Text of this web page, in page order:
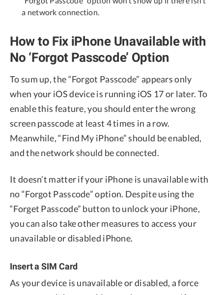
a network connection.
How to Fix iPhone Unavailable with
No ‘Forgot Passcode’ Option
To sum up, the “Forgot Passcode” appears only
when your iOS device is running iOS 17 or later. To
enable this feature, you should enter the wrong
screen passcode at least 4 times in a row.
Meanwhile, “Find My iPhone” should be enabled,
and the network should be connected.
It doesn’t matter if your iPhone is unavailable with
no “Forgot Passcode” option. Despite using the
“Forget Passcode” button to unlock your iPhone,
you can also take other measures to access your
unavailable or disabled iPhone.
Insert a SIM Card
As your device is unavailable or disabled, a force